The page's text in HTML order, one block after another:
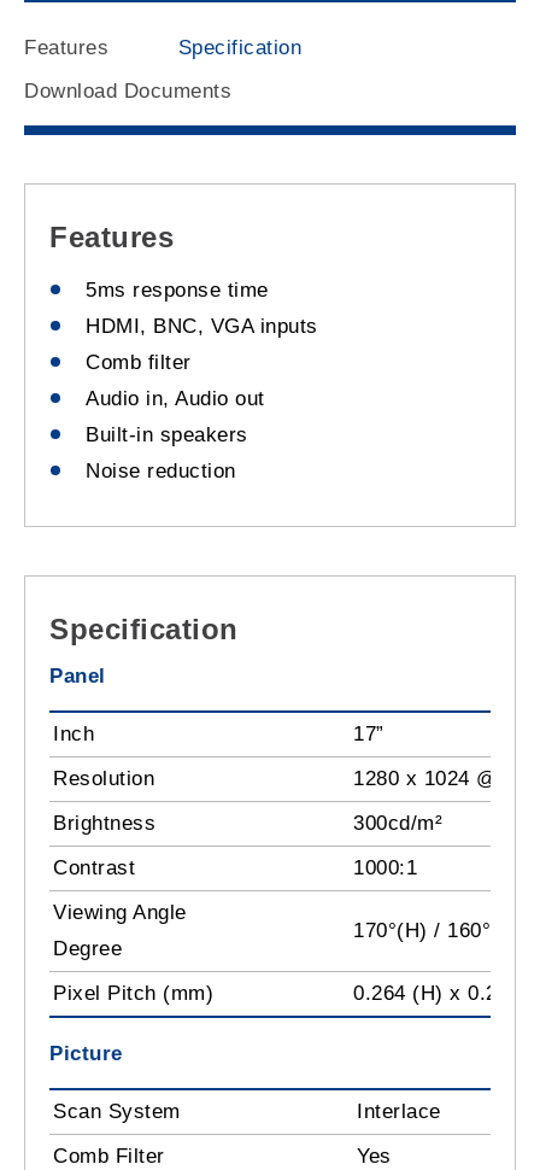
Features
Specification
Download Documents
Features
5ms response time
HDMI, BNC, VGA inputs
Comb filter
Audio in, Audio out
Built-in speakers
Noise reduction
Specification
Panel
Inch
17”
Resolution
1280 x 1024
Brightness
300cd/m²
Contrast
1000:1
Viewing Angle
Degree
170°(H) / 160°(V)
Pixel Pitch (mm) 0.264 (H) x 0.264
Picture
Scan System
Interlace
Comb Filter
Yes